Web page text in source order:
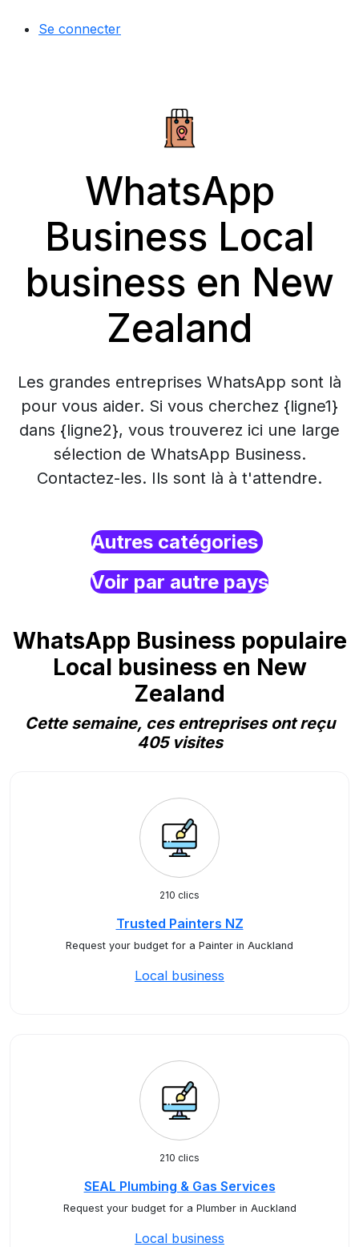
Se connecter
WhatsApp
Business Local
business en New
Zealand
Les grandes entreprises WhatsApp sont là
pour vous aider. Si vous cherchez {ligne1}
dans {ligne2}, vous trouverez ici une large
sélection de WhatsApp Business.
Contactez-les. Ils sont là à t'attendre.
Autres catégories
Voir par autre pays
WhatsApp Business populaire
Local business en New
Zealand
Cette semaine, ces entreprises ont reçu
405 visites
210 clics
Trusted Painters NZ
Request your budget for a Painter in Auckland
Local business
210 clics
SEAL Plumbing & Gas Services
Request your budget for a Plumber in Auckland
Local business